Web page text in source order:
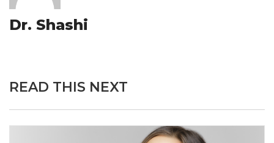
Dr. Shashi
READ THIS NEXT